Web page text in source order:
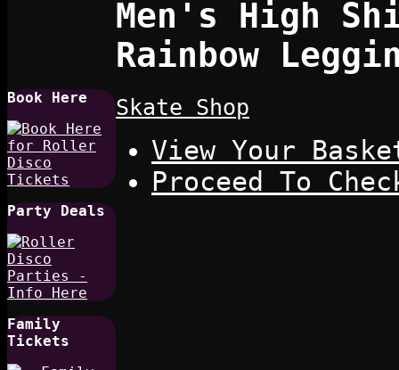
Book Here
Party Deals
Family
Tickets
Men's High
Rainbow
Skate Shop
View Your
Proceed To